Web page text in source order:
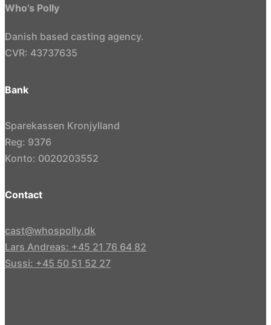
Who’s Polly
Danish based casting agency.
CVR: 43737635
Bank
Sparekassen Kronjylland
Reg: 9376
Konto: 0020203552
Contact
cast@whospolly.dk
Lars Andreas: +45 21 76 64 82
Sussi: +45 50 51 52 27